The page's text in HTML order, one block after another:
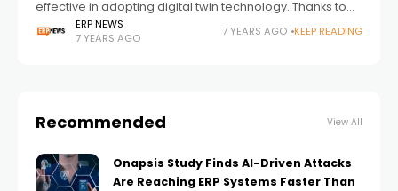
effective in adopting digital twin technology. Thanks to
technologies such as IoT and big data, there are
changes in the commercial aviation
ERP NEWS
7 YEARS AGO
7 YEARS AGO KEEP READING
Recommended View All
Onapsis Study Finds AI-Driven Attacks
Are Reaching ERP Systems Faster Than